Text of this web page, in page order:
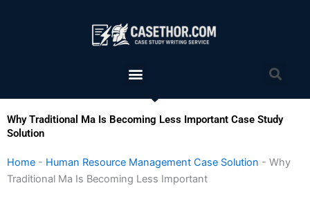
Menu
Why Traditional Ma Is Becoming Less Important Case Study
Solution
Home - Human Resource Management Case Solution - Why
Traditional Ma Is Becoming Less Important